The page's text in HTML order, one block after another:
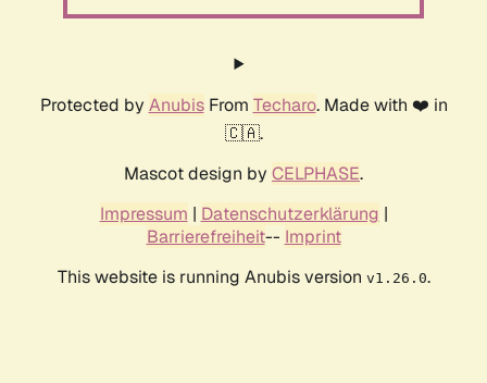
Protected by AnubisFrom Techaro. Made with ❤️ in
🇨🇦.
Mascot design by CELPHASE.
Impressum | Datenschutzerklärung |
Barrierefreiheit-- Imprint
This website is running Anubis version v1.26.0.